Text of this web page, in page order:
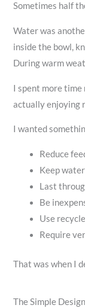
Sometimes half
Water was
inside the bowl,
During warm
I spent more
actually enjoying
I wanted
Reduce
Keep
Last
Be
Use
Require
That was when I
The Simple